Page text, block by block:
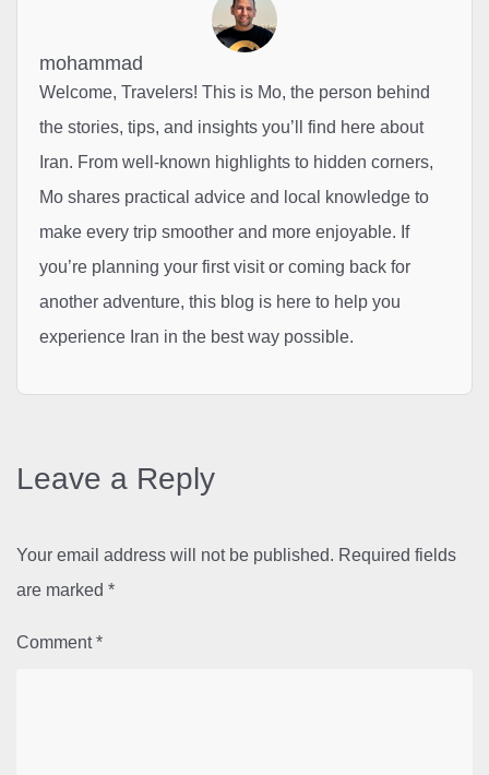
mohammad
Welcome, Travelers! This is Mo, the person behind
the stories, tips, and insights you’ll find here about
Iran. From well-known highlights to hidden corners,
Mo shares practical advice and local knowledge to
make every trip smoother and more enjoyable. If
you’re planning your first visit or coming back for
another adventure, this blog is here to help you
experience Iran in the best way possible.
Leave a Reply
Your email address will not be published. Required fields
are marked *
Comment*